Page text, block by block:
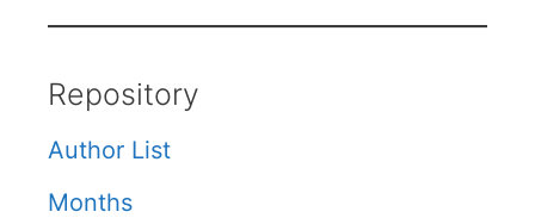
Repository
Author List
Months